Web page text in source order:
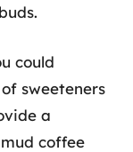
could
sweeteners
a
coffee